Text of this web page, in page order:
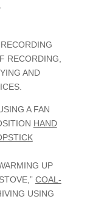
RECORDING,
AND
A FAN
HAND
UP
COAL-
USING